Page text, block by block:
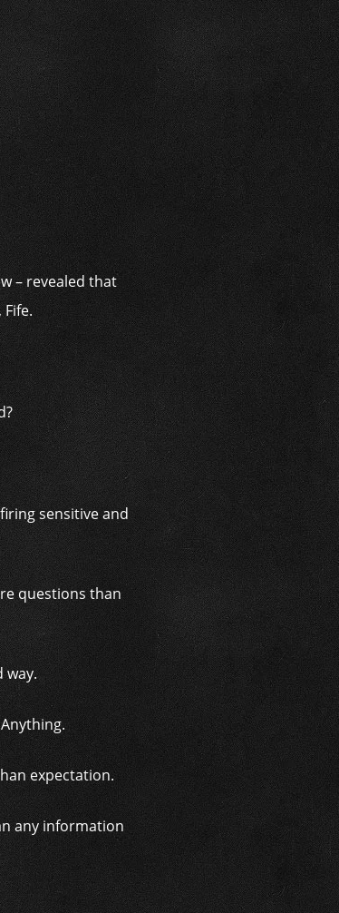
– revealed that
sensitive and
questions than
way.
expectation.
any information